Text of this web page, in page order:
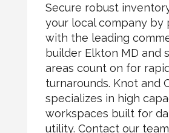
Secure robust
your local company by
with the leading
builder Elkton MD and
areas count on for
turnarounds. Knot and
specializes in high
workspaces built for
utility. Contact our